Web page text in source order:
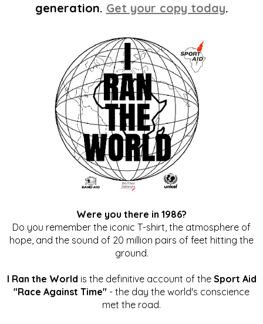
generation. Get your copy today.
Were you there in 1986?
Do you remember the iconic T-shirt, the atmosphere of
hope, and the sound of 20 million pairs of feet hitting the
ground.
I Ran the World is the definitive account of the Sport Aid
"Race Against Time" - the day the world's conscience
met the road.